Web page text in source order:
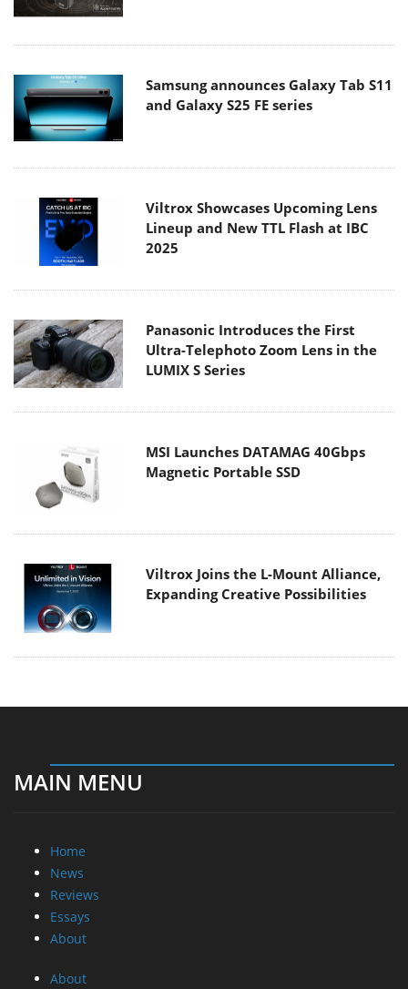
Samsung announces Galaxy Tab S11
and Galaxy S25 FE series
Viltrox Showcases Upcoming Lens
Lineup and New TTL Flash at IBC
2025
Panasonic Introduces the First
Ultra-Telephoto Zoom Lens in the
LUMIX S Series
MSI Launches DATAMAG 40Gbps
Magnetic Portable SSD
Viltrox Joins the L-Mount Alliance,
Expanding Creative Possibilities
MAIN MENU
Home
News
Reviews
Essays
About
About